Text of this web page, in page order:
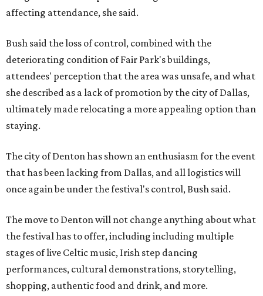
affecting attendance, she said.
Bush said the loss of control, combined with the
deteriorating condition of Fair Park's buildings,
attendees' perception that the area was unsafe, and what
she described as a lack of promotion by the city of Dallas,
ultimately made relocating a more appealing option than
staying.
The city of Denton has shown an enthusiasm for the event
that has been lacking from Dallas, and all logistics will
once again be under the festival's control, Bush said.
The move to Denton will not change anything about what
the festival has to offer, including including multiple
stages of live Celtic music, Irish step dancing
performances, cultural demonstrations, storytelling,
shopping, authentic food and drink, and more.